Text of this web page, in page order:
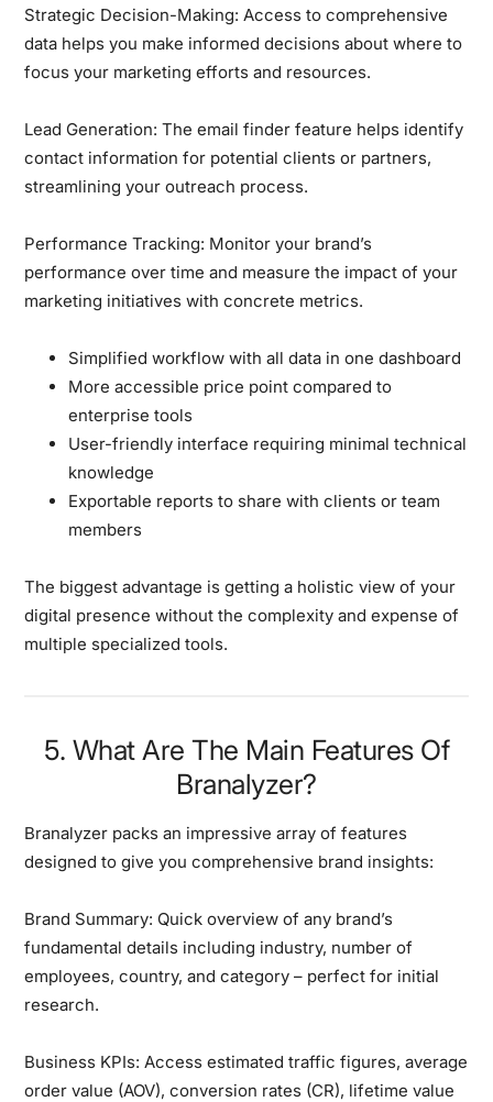
Strategic Decision-Making: Access to comprehensive
data helps you make informed decisions about where to
focus your marketing efforts and resources.
Lead Generation: The email finder feature helps identify
contact information for potential clients or partners,
streamlining your outreach process.
Performance Tracking: Monitor your brand’s
performance over time and measure the impact of your
marketing initiatives with concrete metrics.
Simplified workflow with all data in one dashboard
More accessible price point compared to
enterprise tools
User-friendly interface requiring minimal technical
knowledge
Exportable reports to share with clients or team
members
The biggest advantage is getting a holistic view of your
digital presence without the complexity and expense of
multiple specialized tools.
5. What Are The Main Features Of
Branalyzer?
Branalyzer packs an impressive array of features
designed to give you comprehensive brand insights:
Brand Summary: Quick overview of any brand’s
fundamental details including industry, number of
employees, country, and category – perfect for initial
research.
Business KPIs: Access estimated traffic figures, average
order value (AOV), conversion rates (CR), lifetime value